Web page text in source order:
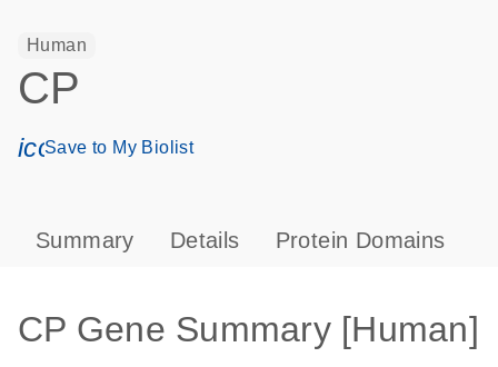
Human
CP
icon_0171_ls_qf_save_program-s
Save to My Biolist
Summary Details Protein Domains
CP Gene Summary [Human]